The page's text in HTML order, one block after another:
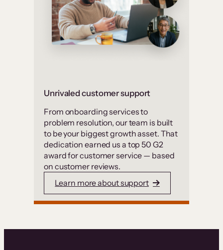
Unrivaled customer support
From onboarding services to
problem resolution, our team is built
to be your biggest growth asset. That
dedication earned us a top 50 G2
award for customer service — based
on customer reviews.
Learn more about support